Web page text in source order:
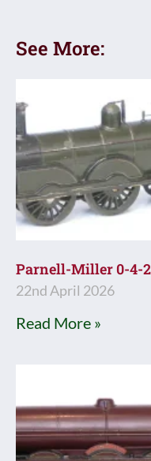
See More:
Parnell-Miller 0-4-2
22nd April 2026
Read More »